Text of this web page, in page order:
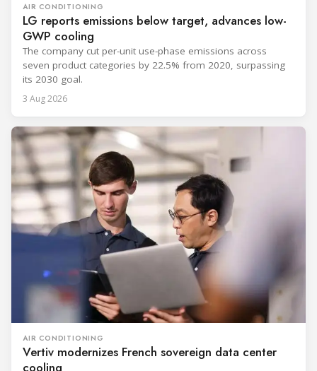
AIR CONDITIONING
LG reports emissions below target, advances low-
GWP cooling
The company cut per-unit use-phase emissions across
seven product categories by 22.5% from 2020, surpassing
its 2030 goal.
3 Aug 2026
AIR CONDITIONING
Vertiv modernizes French sovereign data center